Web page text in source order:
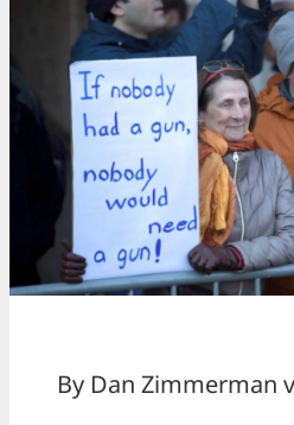
By Dan Zimmerman